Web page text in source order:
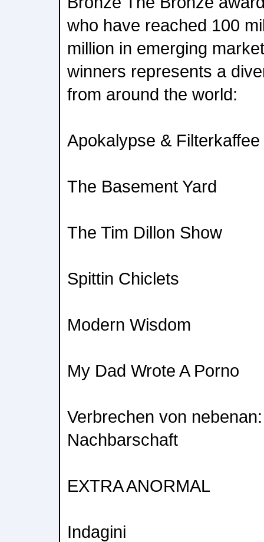
who have reached 100
million in emerging
winners represents a
from around the world:
Apokalypse & Filterkaffee
The Basement Yard
The Tim Dillon Show
Spittin Chiclets
Modern Wisdom
My Dad Wrote A Porno
Verbrechen von
Nachbarschaft
EXTRA ANORMAL
Indagini